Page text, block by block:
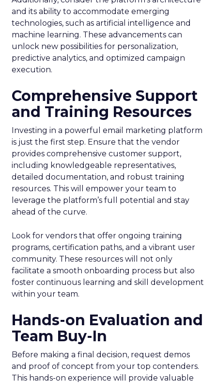
and its ability to accommodate emerging
technologies, such as artificial intelligence and
machine learning. These advancements can
unlock new possibilities for personalization,
predictive analytics, and optimized campaign
execution.
Comprehensive Support
and Training Resources
Investing in a powerful email marketing platform
is just the first step. Ensure that the vendor
provides comprehensive customer support,
including knowledgeable representatives,
detailed documentation, and robust training
resources. This will empower your team to
leverage the platform’s full potential and stay
ahead of the curve.
Look for vendors that offer ongoing training
programs, certification paths, and a vibrant user
community. These resources will not only
facilitate a smooth onboarding process but also
foster continuous learning and skill development
within your team.
Hands-on Evaluation and
Team Buy-In
Before making a final decision, request demos
and proof of concept from your top contenders.
This hands-on experience will provide valuable